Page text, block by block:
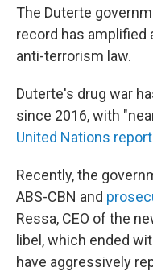
The Duterte
record has amplified
anti-terrorism law.
Duterte's drug war
since 2016, with
United Nations report
Recently, the
ABS-CBN and
Ressa, CEO of the
libel, which ended
have aggressively